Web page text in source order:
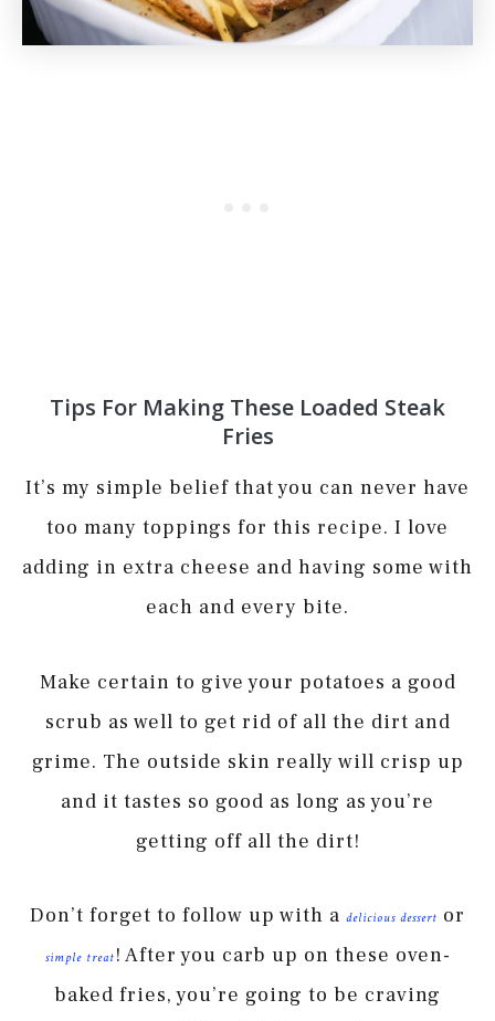
Tips For Making These Loaded Steak
Fries
It’s my simple belief that you can never have
too many toppings for this recipe. I love
adding in extra cheese and having some with
each and every bite.
Make certain to give your potatoes a good
scrub as well to get rid of all the dirt and
grime. The outside skin really will crisp up
and it tastes so good as long as you’re
getting off all the dirt!
Don’t forget to follow up with a delicious dessert or
simple treat ! After you carb up on these oven-
baked fries, you’re going to be craving